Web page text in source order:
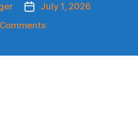
Post
date
July 1, 2026
on